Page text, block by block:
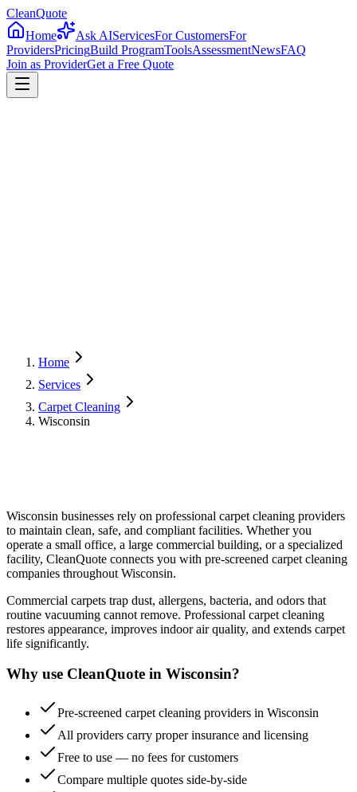
CleanQuote
Home
Ask AIServicesFor CustomersFor
ProvidersPricingBuild ProgramToolsAssessmentNewsFAQ
Join as ProviderGet a Free Quote
Home
Services
Carpet Cleaning
Wisconsin
Wisconsin businesses rely on professional carpet cleaning providers
to maintain clean, safe, and compliant facilities. Whether you
operate a small office, a large commercial building, or a specialized
facility, CleanQuote connects you with pre-screened carpet cleaning
companies throughout Wisconsin.
Commercial carpets trap dust, allergens, bacteria, and odors that
routine vacuuming cannot remove. Professional carpet cleaning
restores appearance, improves indoor air quality, and extends carpet
life significantly.
Why use CleanQuote in Wisconsin?
Pre-screened carpet cleaning providers in Wisconsin
All providers carry proper insurance and licensing
Free to use — no fees for customers
Compare multiple quotes side-by-side